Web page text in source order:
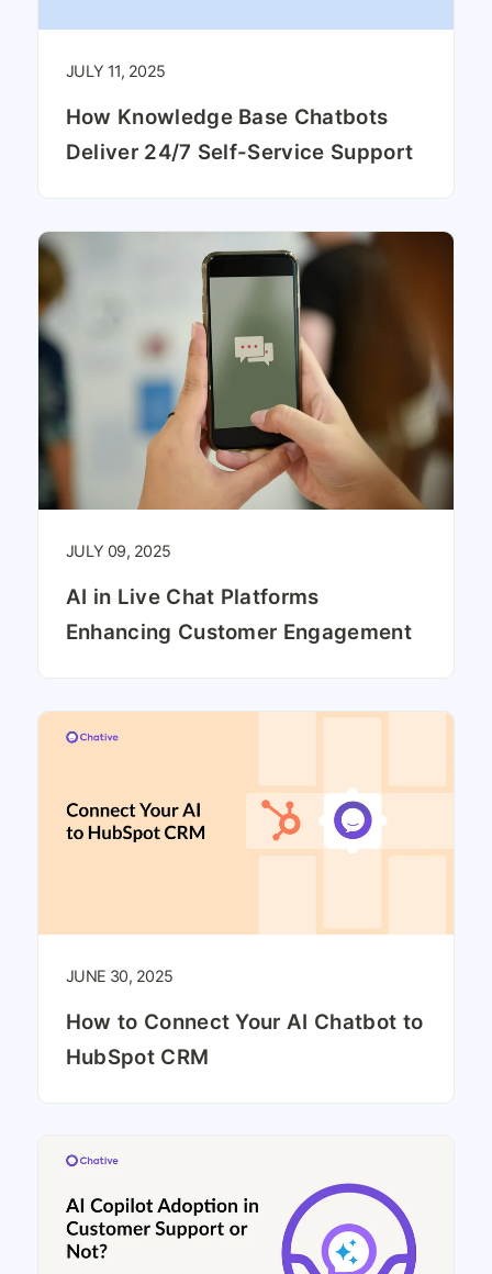
JULY 11, 2025
How Knowledge Base Chatbots
Deliver 24/7 Self-Service Support
JULY 09, 2025
AI in Live Chat Platforms
Enhancing Customer Engagement
JUNE 30, 2025
How to Connect Your AI Chatbot to
HubSpot CRM